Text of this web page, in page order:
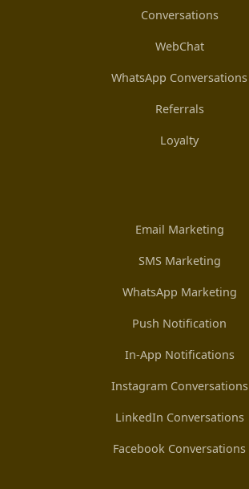
Conversations
WebChat
WhatsApp Conversations
Referrals
Loyalty
Email Marketing
SMS Marketing
WhatsApp Marketing
Push Notification
In-App Notifications
Instagram Conversations
LinkedIn Conversations
Facebook Conversations